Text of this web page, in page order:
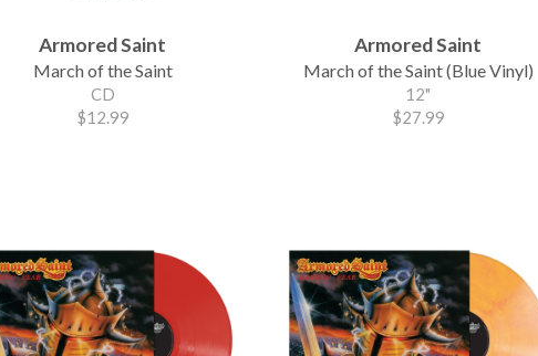
Armored Saint
March of the Saint
CD
$12.99
Armored Saint
March of the Saint (Blue Vinyl)
12"
$27.99